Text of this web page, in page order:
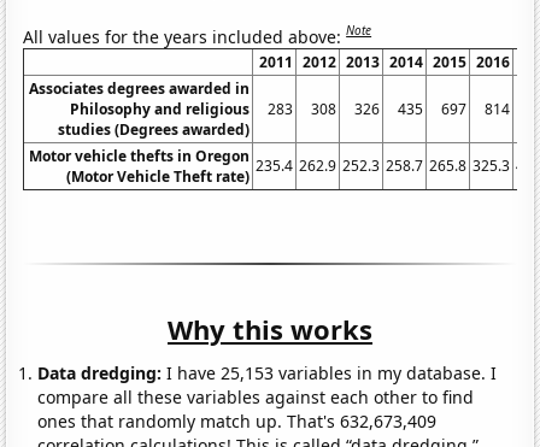
All values for the years included above:Note
2011 2012 2013 2014 2015 2016
Associates degrees awarded in
Philosophy and religious
studies (Degrees awarded)
283 308 326 435 697 814
Motor vehicle thefts in Oregon
(Motor Vehicle Theft rate)
235.4 262.9 252.3 258.7 265.8 325.3
Why this works
Data dredging: I have 25,153 variables in my database. I
compare all these variables against each other to find
ones that randomly match up. That's 632,673,409